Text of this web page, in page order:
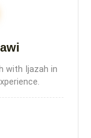
with Ijazah in